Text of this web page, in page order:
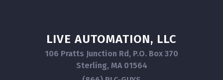
LIVE AUTOMATION, LLC
106 Pratts Junction Rd, P.O. Box 370
Sterling, MA 01564